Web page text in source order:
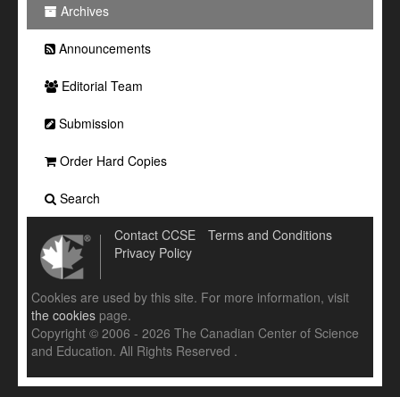
Archives
Announcements
Editorial Team
Submission
Order Hard Copies
Search
Contact CCSE
Terms and Conditions
Privacy Policy
Cookies are used by this site. For more information, visit
the cookies page.
Copyright © 2006 - 2026 The Canadian Center of Science
and Education. All Rights Reserved .